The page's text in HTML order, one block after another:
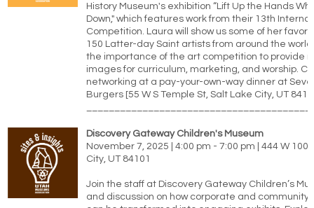
History Museum's exhibition “Lift Up the Hands
Down," which features work from their 13th
Competition. Laura will show us some of her
150 Latter-day Saint artists from around the
the importance of the art competition to provide
images for curriculum, marketing, and worship.
networking at a pay-your-own-way dinner at
Burgers [55 W S Temple St, Salt Lake City, UT
Discovery Gateway Children's Museum
November 7, 2025 | 4:00 pm - 7:00 pm | 444 W 100
City, UT 84101
Join the staff at Discovery Gateway Children’s
and discussion on how corporate and community